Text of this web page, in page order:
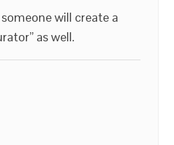
will create a
as well.